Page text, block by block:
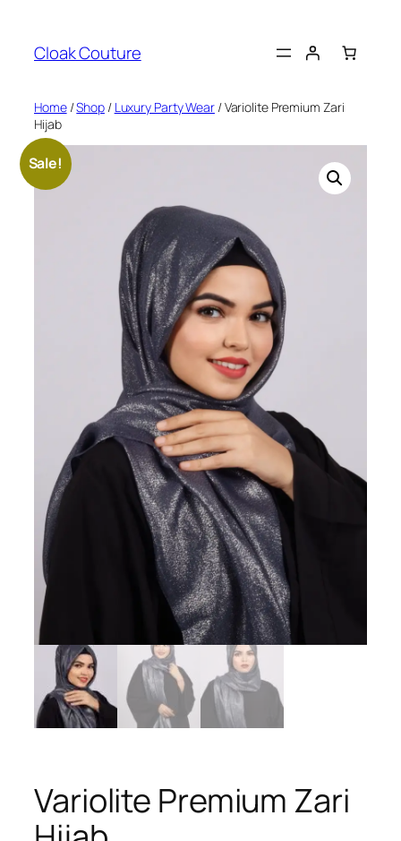
content
Cloak Couture
Home/Shop/ Luxury Party Wear/ Variolite Premium Zari
Hijab
Sale!
Variolite Premium Zari